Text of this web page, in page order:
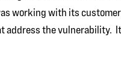
working with its
the vulnerability. It